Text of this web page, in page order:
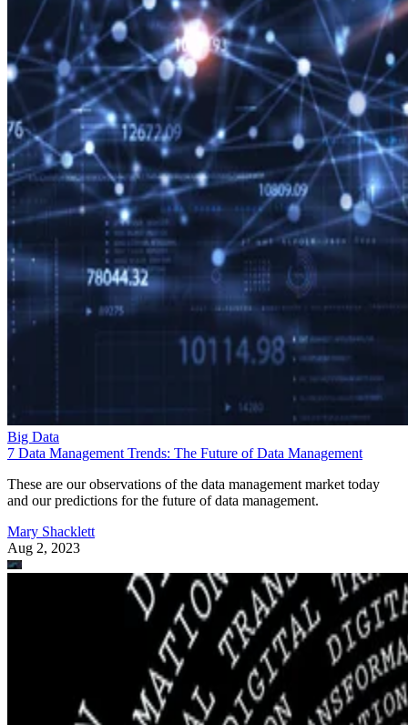
Big Data
7 Data Management Trends: The Future of Data Management
These are our observations of the data management market today
and our predictions for the future of data management.
Mary Shacklett
Aug 2, 2023